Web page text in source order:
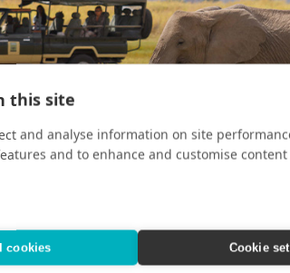
this site
and analyse information on site
and to enhance and customise content
cookies Cookie
& BEYOND